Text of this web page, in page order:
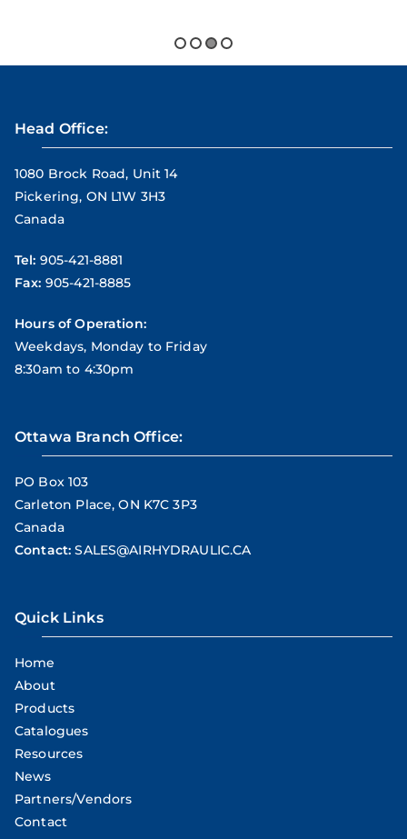
Head Office:
1080 Brock Road, Unit 14
Pickering, ON L1W 3H3
Canada
Tel: 905-421-8881
Fax: 905-421-8885
Hours of Operation:
Weekdays, Monday to Friday
8:30am to 4:30pm
Ottawa Branch Office:
PO Box 103
Carleton Place, ON K7C 3P3
Canada
Contact: SALES@AIRHYDRAULIC.CA
Quick Links
Home
About
Products
Catalogues
Resources
News
Partners/Vendors
Contact